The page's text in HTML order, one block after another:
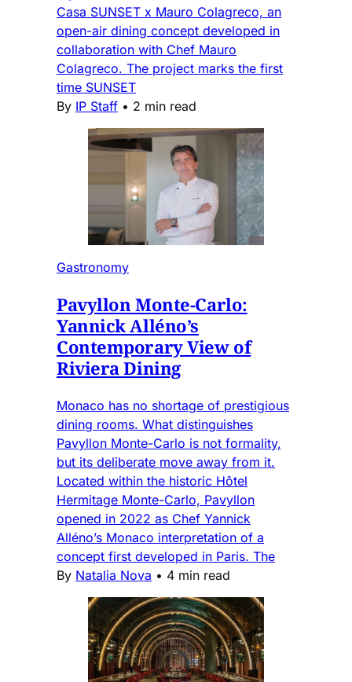
Casa SUNSET x Mauro Colagreco, an
open-air dining concept developed in
collaboration with Chef Mauro
Colagreco. The project marks the first
time SUNSET
By IP Staff • 2 min read
Gastronomy
Pavyllon Monte-Carlo:
Yannick Alléno’s
Contemporary View of
Riviera Dining
Monaco has no shortage of prestigious
dining rooms. What distinguishes
Pavyllon Monte-Carlo is not formality,
but its deliberate move away from it.
Located within the historic Hôtel
Hermitage Monte-Carlo, Pavyllon
opened in 2022 as Chef Yannick
Alléno’s Monaco interpretation of a
concept first developed in Paris. The
By Natalia Nova • 4 min read